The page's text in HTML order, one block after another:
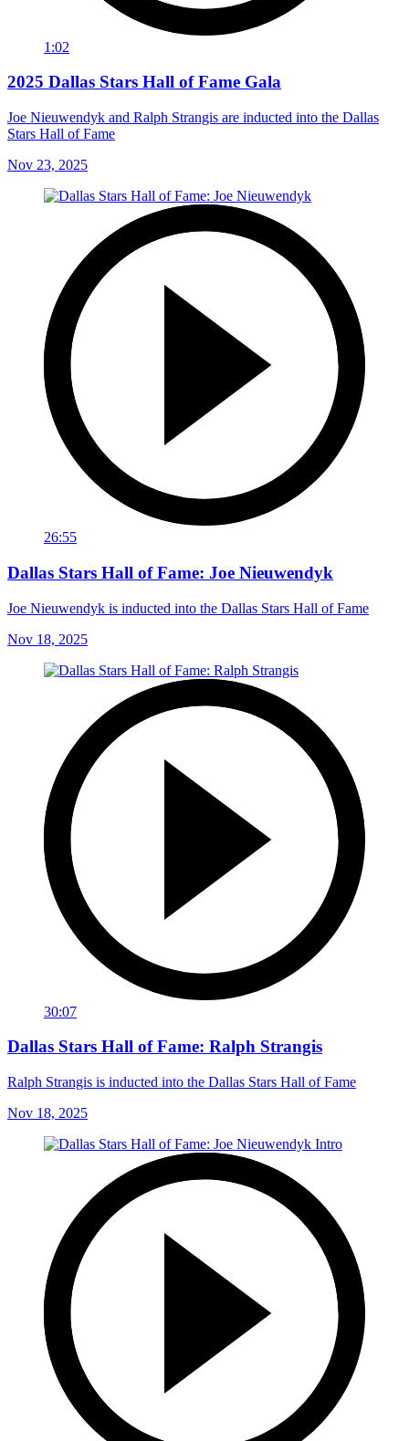
1:02
2025 Dallas Stars Hall of Fame Gala
Joe Nieuwendyk and Ralph Strangis are inducted into the Dallas
Stars Hall of Fame
Nov 23, 2025
26:55
Dallas Stars Hall of Fame: Joe Nieuwendyk
Joe Nieuwendyk is inducted into the Dallas Stars Hall of Fame
Nov 18, 2025
30:07
Dallas Stars Hall of Fame: Ralph Strangis
Ralph Strangis is inducted into the Dallas Stars Hall of Fame
Nov 18, 2025